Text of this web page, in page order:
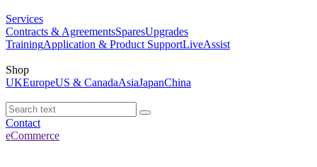
Services
Contracts & AgreementsSparesUpgrades
TrainingApplication & Product SupportLiveAssist
Shop
UKEuropeUS & CanadaAsiaJapanChina
Contact
eCommerce